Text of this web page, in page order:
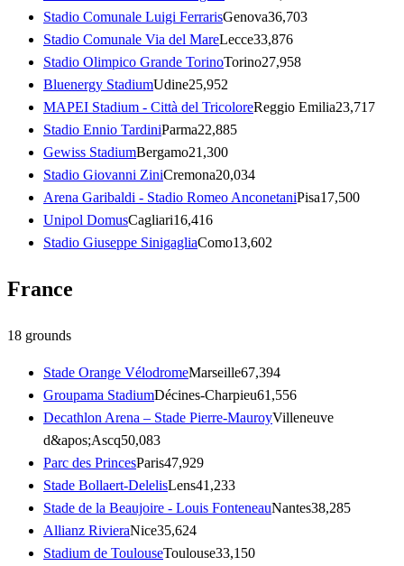
Stadio Comunale Luigi FerrarisGenova36,703
Stadio Comunale Via del MareLecce33,876
Stadio Olimpico Grande TorinoTorino27,958
Bluenergy StadiumUdine25,952
MAPEI Stadium - Città del TricoloreReggio Emilia23,717
Stadio Ennio TardiniParma22,885
Gewiss StadiumBergamo21,300
Stadio Giovanni ZiniCremona20,034
Arena Garibaldi - Stadio Romeo AnconetaniPisa17,500
Unipol DomusCagliari16,416
Stadio Giuseppe SinigagliaComo13,602
France
18 grounds
Stade Orange VélodromeMarseille67,394
Groupama StadiumDécines-Charpieu61,556
Decathlon Arena – Stade Pierre-MauroyVilleneuve
d&apos;Ascq50,083
Parc des PrincesParis47,929
Stade Bollaert-DelelisLens41,233
Stade de la Beaujoire - Louis FonteneauNantes38,285
Allianz RivieraNice35,624
Stadium de ToulouseToulouse33,150